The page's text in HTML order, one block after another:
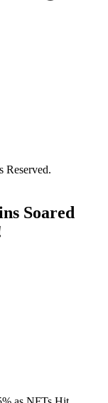
Soared